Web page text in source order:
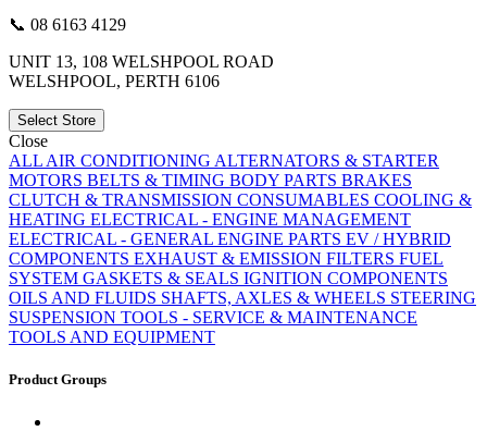
📞 08 6163 4129
UNIT 13, 108 WELSHPOOL ROAD
WELSHPOOL, PERTH 6106
Select Store
Close
ALL AIR CONDITIONING ALTERNATORS & STARTER
MOTORS BELTS & TIMING BODY PARTS BRAKES
CLUTCH & TRANSMISSION CONSUMABLES COOLING &
HEATING ELECTRICAL - ENGINE MANAGEMENT
ELECTRICAL - GENERAL ENGINE PARTS EV / HYBRID
COMPONENTS EXHAUST & EMISSION FILTERS FUEL
SYSTEM GASKETS & SEALS IGNITION COMPONENTS
OILS AND FLUIDS SHAFTS, AXLES & WHEELS STEERING
SUSPENSION TOOLS - SERVICE & MAINTENANCE
TOOLS AND EQUIPMENT
Product Groups